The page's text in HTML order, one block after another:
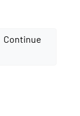
Continue